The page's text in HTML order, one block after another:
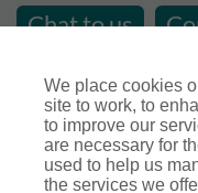
Chat to us
Telephone Number
Open Hours -
Calls maybe
We place cookies
site to work, to
to improve our
are necessary for
used to help us
the services we